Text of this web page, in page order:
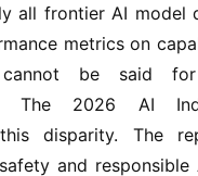
all frontier AI model
metrics on
be said for
The 2026 AI
disparity. The
and